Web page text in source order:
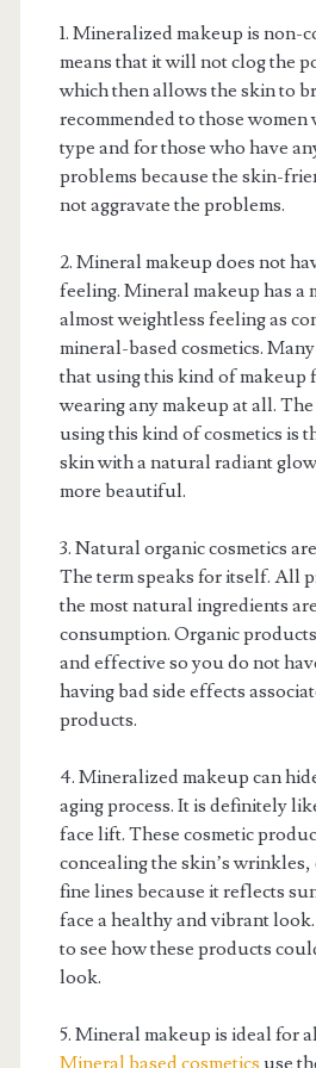
1. Mineralized makeup is non-
means that it will not clog the
which then allows the skin to
recommended to those
type and for those who have
problems because the skin-
not aggravate the problems.
2. Mineral makeup does not
feeling. Mineral makeup has a
almost weightless feeling as
mineral-based cosmetics.
that using this kind of makeup
wearing any makeup at all.
using this kind of cosmetics is
skin with a natural radiant
more beautiful.
3. Natural organic cosmetics
The term speaks for itself. All
the most natural ingredients
consumption. Organic
and effective so you do not
having bad side effects
products.
4. Mineralized makeup can
aging process. It is definitely
face lift. These cosmetic
concealing the skin’s wrinkles,
fine lines because it reflects
face a healthy and vibrant
to see how these products
look.
5. Mineral makeup is ideal for
Mineral based cosmetics use